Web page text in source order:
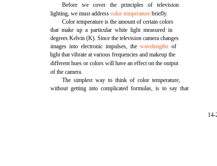
Before we cover the principles of television
lighting, we must addresscolor temperature briefly.
Color temperature is the amount of certain colors
that make up a particular white light measured in
degrees Kelvin (K). Since the television camera changes
images into electronic impulses, thewavelengths of
light that vibrate at various frequencies and makeup the
different hues or colors will have an effect on the output
of the camera.
The simplest way to think of color temperature,
without getting into complicated formulas, is to say that
14-